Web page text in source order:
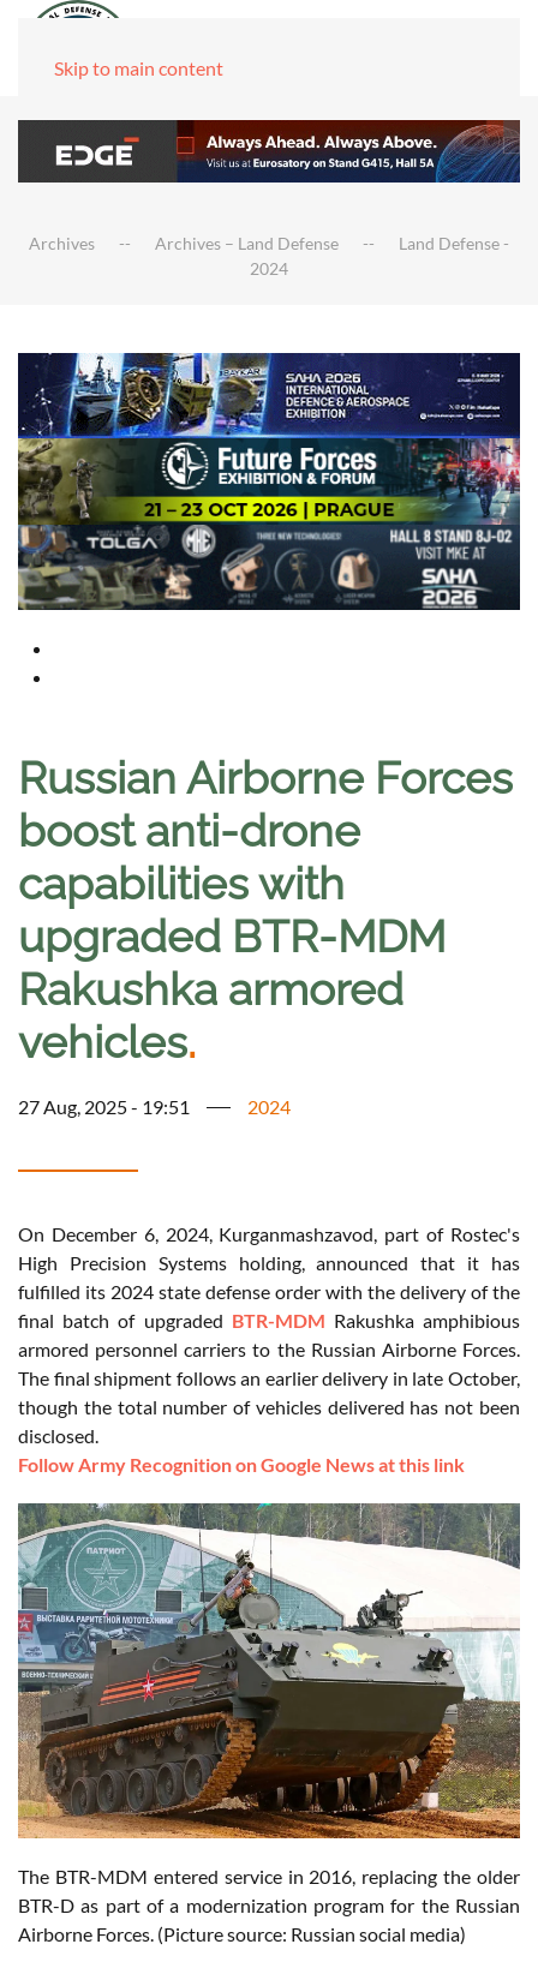
Skip to main content
Archives Archives – Land Defense
Land Defense -
2024
Russian Airborne Forces
boost anti-drone
capabilities with
upgraded BTR-MDM
Rakushka armored
vehicles.
27 Aug, 2025 - 19:51 2024
On December 6, 2024, Kurganmashzavod, part of Rostec's
High Precision Systems holding, announced that it has
fulfilled its 2024 state defense order with the delivery of the
final batch of upgraded BTR-MDM Rakushka amphibious
armored personnel carriers to the Russian Airborne Forces.
The final shipment follows an earlier delivery in late October,
though the total number of vehicles delivered has not been
disclosed.
Follow Army Recognition on Google News at this link
The BTR-MDM entered service in 2016, replacing the older
BTR-D as part of a modernization program for the Russian
Airborne Forces. (Picture source: Russian social media)